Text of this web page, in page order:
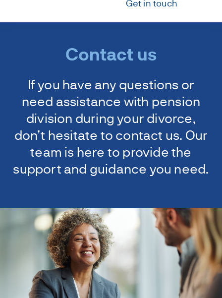
Get in touch
Contact us
If you have any questions or
need assistance with pension
division during your divorce,
don’t hesitate to contact us. Our
team is here to provide the
support and guidance you need.